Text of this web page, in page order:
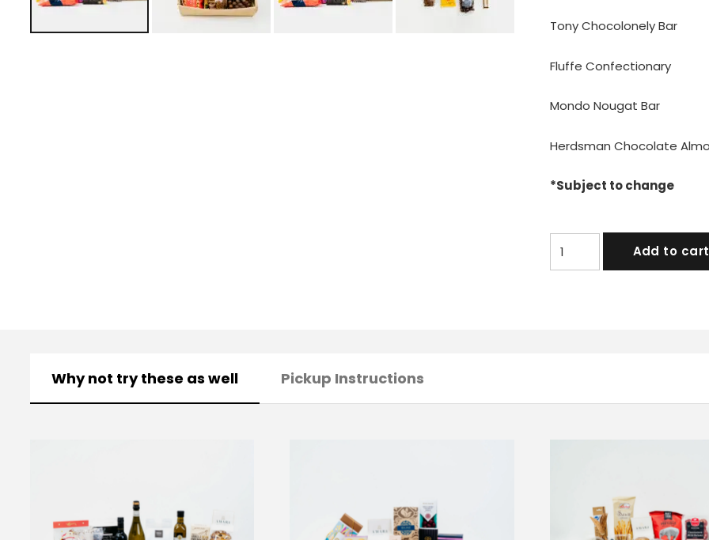
Tony Chocolonely Bar
Fluffe Confectionary
Mondo Nougat Bar
Herdsman Chocolate
*Subject to change
Add to cart
Why not try these as well Pickup Instructions